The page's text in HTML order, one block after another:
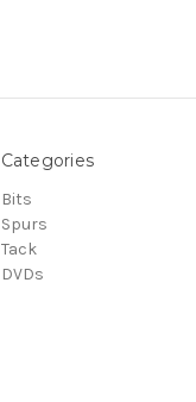
Categories
Bits
Spurs
Tack
DVDs